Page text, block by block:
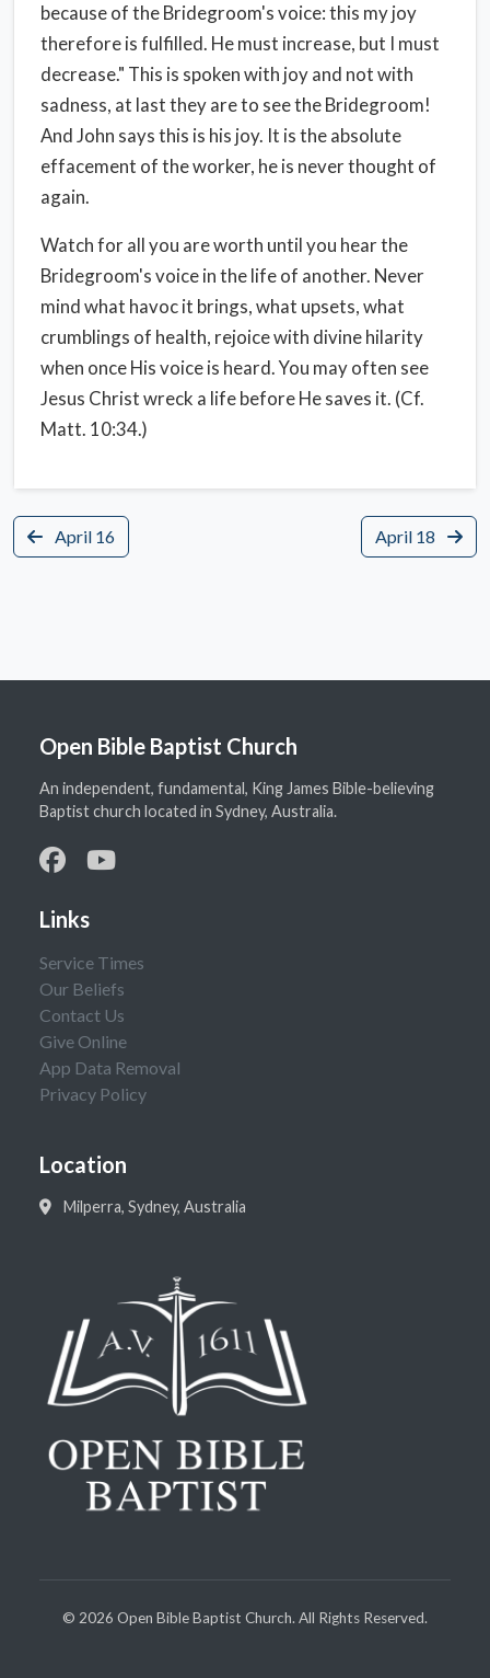
because of the Bridegroom's voice: this my joy
therefore is fulfilled. He must increase, but I must
decrease." This is spoken with joy and not with
sadness, at last they are to see the Bridegroom!
And John says this is his joy. It is the absolute
effacement of the worker, he is never thought of
again.
Watch for all you are worth until you hear the
Bridegroom's voice in the life of another. Never
mind what havoc it brings, what upsets, what
crumblings of health, rejoice with divine hilarity
when once His voice is heard. You may often see
Jesus Christ wreck a life before He saves it. (Cf.
Matt. 10:34.)
April 16 April 18
Open Bible Baptist Church
An independent, fundamental, King James Bible-believing
Baptist church located in Sydney, Australia.
Links
Service Times
Our Beliefs
Contact Us
Give Online
App Data Removal
Privacy Policy
Location
Milperra, Sydney, Australia
© 2026 Open Bible Baptist Church. All Rights Reserved.